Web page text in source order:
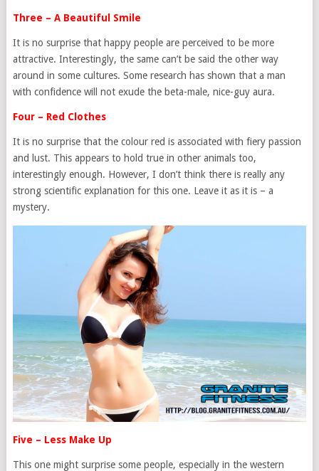
Three – A Beautiful Smile
It is no surprise that happy people are perceived to be more
attractive. Interestingly, the same can’t be said the other way
around in some cultures. Some research has shown that a man
with confidence will not exude the beta-male, nice-guy aura.
Four – Red Clothes
It is no surprise that the colour red is associated with fiery passion
and lust. This appears to hold true in other animals too,
interestingly enough. However, I don’t think there is really any
strong scientific explanation for this one. Leave it as it is – a
mystery.
Five – Less Make Up
This one might surprise some people, especially in the western